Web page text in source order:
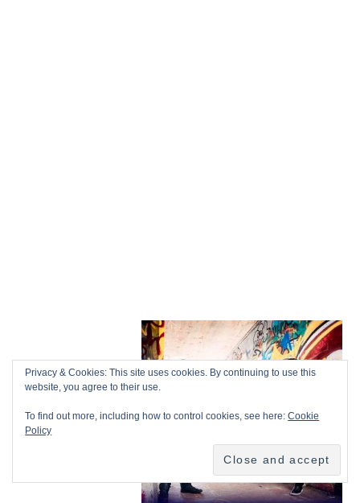
Privacy & Cookies: This site uses cookies. By continuing to use this
website, you agree to their use.
To find out more, including how to control cookies, see here:Cookie
Policy